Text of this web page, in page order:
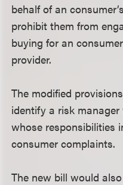
behalf of an
prohibit them from
buying for an
provider.
The modified
identify a risk
whose responsibilities
consumer complaints.
The new bill would